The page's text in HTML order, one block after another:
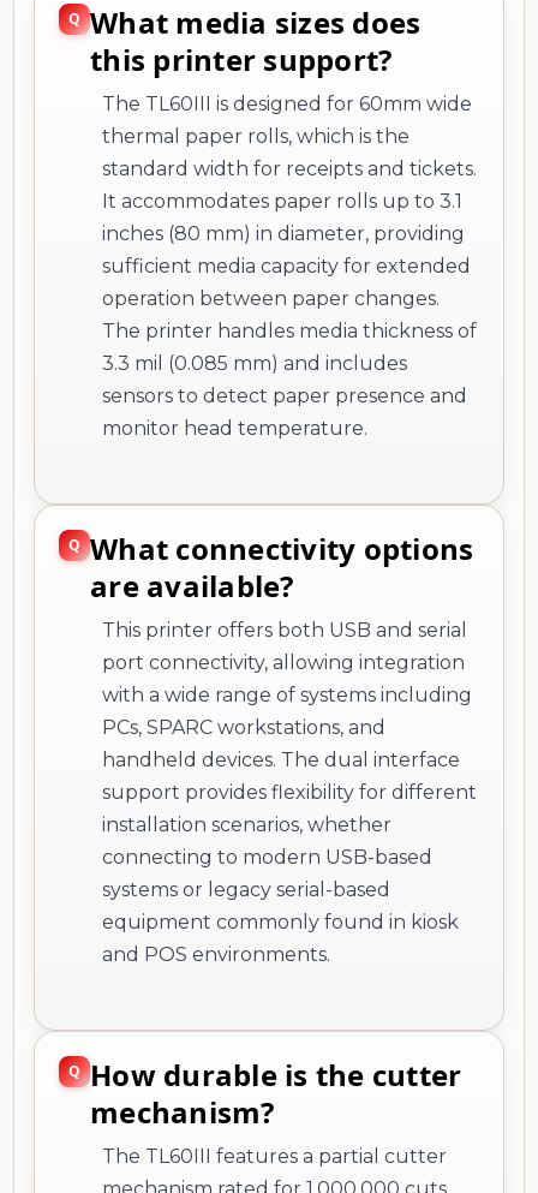
What media sizes does
this printer support?
The TL60III is designed for 60mm wide
thermal paper rolls, which is the
standard width for receipts and tickets.
It accommodates paper rolls up to 3.1
inches (80 mm) in diameter, providing
sufficient media capacity for extended
operation between paper changes.
The printer handles media thickness of
3.3 mil (0.085 mm) and includes
sensors to detect paper presence and
monitor head temperature.
What connectivity options
are available?
This printer offers both USB and serial
port connectivity, allowing integration
with a wide range of systems including
PCs, SPARC workstations, and
handheld devices. The dual interface
support provides flexibility for different
installation scenarios, whether
connecting to modern USB-based
systems or legacy serial-based
equipment commonly found in kiosk
and POS environments.
How durable is the cutter
mechanism?
The TL60III features a partial cutter